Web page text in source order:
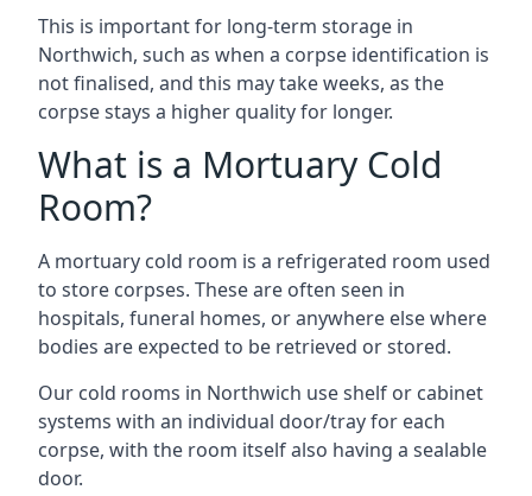
This is important for long-term storage in
Northwich, such as when a corpse identification is
not finalised, and this may take weeks, as the
corpse stays a higher quality for longer.
What is a Mortuary Cold
Room?
A mortuary cold room is a refrigerated room used
to store corpses. These are often seen in
hospitals, funeral homes, or anywhere else where
bodies are expected to be retrieved or stored.
Our cold rooms in Northwich use shelf or cabinet
systems with an individual door/tray for each
corpse, with the room itself also having a sealable
door.